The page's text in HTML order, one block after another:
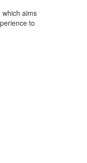
aims
to